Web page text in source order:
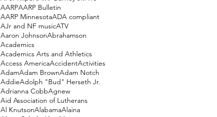
AARPAARP Bulletin
AARP MinnesotaADA compliant
AJr and NF musicATV
Aaron JohnsonAbrahamson
Academics
Academics Arts and Athletics
Access AmericaAccidentActivities
AdamAdam BrownAdam Notch
AddieAdolph "Bud" Herseth Jr.
Adrianna CobbAgnew
Aid Association of Lutherans
Al KnutsonAlabamaAlaina